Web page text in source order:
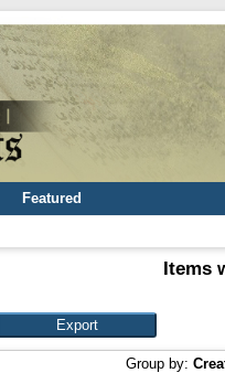
Featured
Items
Group by: